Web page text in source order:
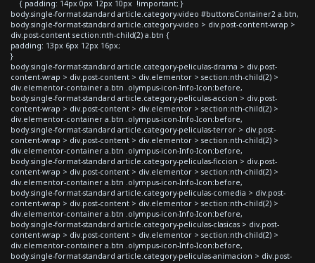
{ padding: 14px 0px 12px 10px !important; }
body.single-format-standard article.category-video #buttonsContainer2 a.btn,
body.single-format-standard article.category-video > div.post-content-wrap >
div.post-content section:nth-child(2) a.btn {
padding: 13px 6px 12px 16px;
}
body.single-format-standard article.category-peliculas-drama > div.post-
content-wrap > div.post-content > div.elementor > section:nth-child(2) >
div.elementor-container a.btn .olympus-icon-Info-Icon:before,
body.single-format-standard article.category-peliculas-accion > div.post-
content-wrap > div.post-content > div.elementor > section:nth-child(2) >
div.elementor-container a.btn .olympus-icon-Info-Icon:before,
body.single-format-standard article.category-peliculas-terror > div.post-
content-wrap > div.post-content > div.elementor > section:nth-child(2) >
div.elementor-container a.btn .olympus-icon-Info-Icon:before,
body.single-format-standard article.category-peliculas-ficcion > div.post-
content-wrap > div.post-content > div.elementor > section:nth-child(2) >
div.elementor-container a.btn .olympus-icon-Info-Icon:before,
body.single-format-standard article.category-peliculas-comedia > div.post-
content-wrap > div.post-content > div.elementor > section:nth-child(2) >
div.elementor-container a.btn .olympus-icon-Info-Icon:before,
body.single-format-standard article.category-peliculas-clasicas > div.post-
content-wrap > div.post-content > div.elementor > section:nth-child(2) >
div.elementor-container a.btn .olympus-icon-Info-Icon:before,
body.single-format-standard article.category-peliculas-animacion > div.post-